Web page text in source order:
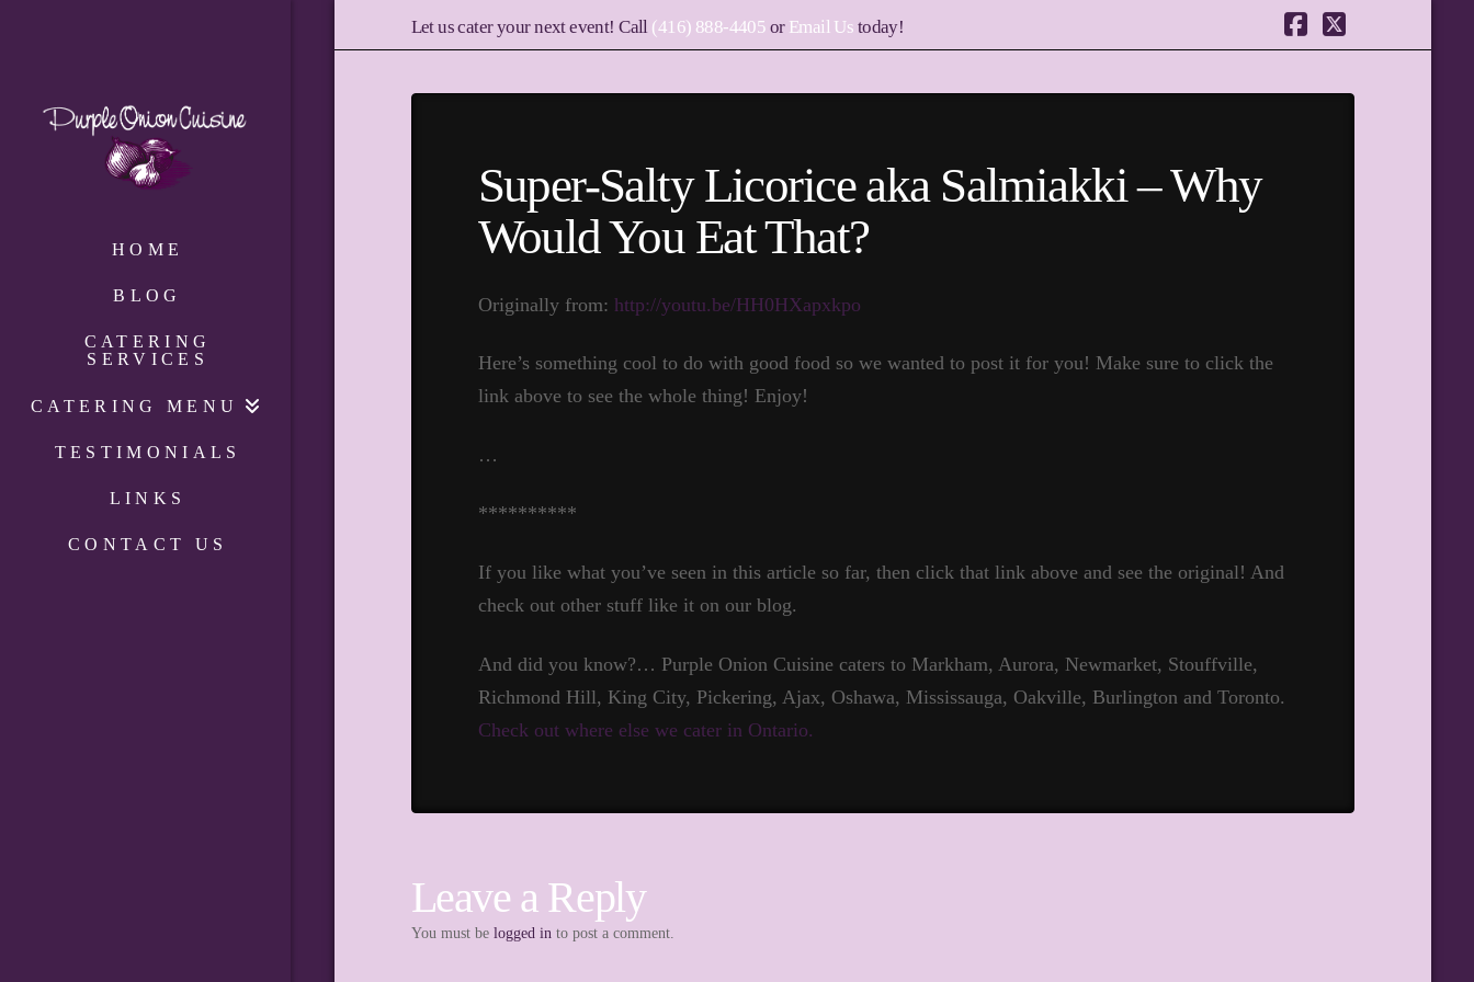
Let us cater your next event! Call (416) 888-4405 or Email Us today!
Facebook
X
HOME
BLOG
CATERING
SERVICES
CATERING MENU
TESTIMONIALS
LINKS
CONTACT US
Super-Salty Licorice aka Salmiakki – Why
Would You Eat That?
Originally from: http://youtu.be/HH0HXapxkpo
Here’s something cool to do with good food so we wanted to post it for you! Make sure to click the
link above to see the whole thing! Enjoy!
…
**********
If you like what you’ve seen in this article so far, then click that link above and see the original! And
check out other stuff like it on our blog.
And did you know?… Purple Onion Cuisine caters to Markham, Aurora, Newmarket, Stouffville,
Richmond Hill, King City, Pickering, Ajax, Oshawa, Mississauga, Oakville, Burlington and Toronto.
Check out where else we cater in Ontario.
Leave a Reply
You must be logged in to post a comment.